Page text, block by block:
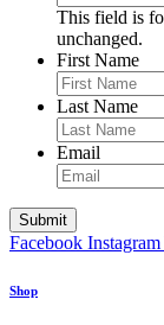
This field is
unchanged.
First Name
Last Name
Email
Facebook Instagram
Shop